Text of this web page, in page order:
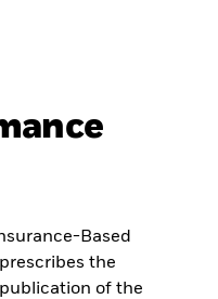
Based
the
of the